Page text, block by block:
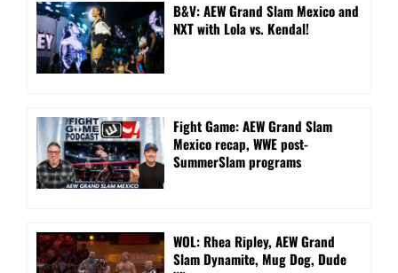
B&V: AEW Grand Slam Mexico and
NXT with Lola vs. Kendal!
Fight Game: AEW Grand Slam
Mexico recap, WWE post-
SummerSlam programs
WOL: Rhea Ripley, AEW Grand
Slam Dynamite, Mug Dog, Dude